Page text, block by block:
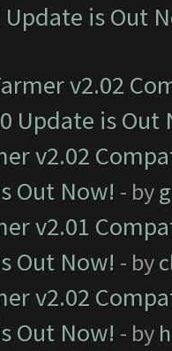
Update is Out
v2.02
Update is Out
v2.02
Out Now! - by
v2.01
Out Now! - by
v2.02
Out Now! - by